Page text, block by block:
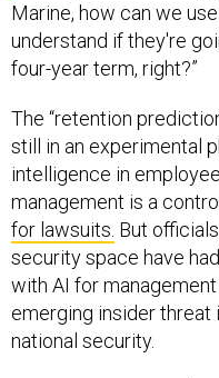
Marine, how can we
understand if they're
four-year term, right?”
The “retention
still in an experimental
intelligence in
management is a
for lawsuits. But
security space have
with AI for
emerging insider
national security.